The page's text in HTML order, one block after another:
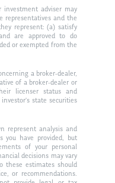
investment adviser may
representatives and the
represent: (a) satisfy
are approved to do
or exempted from the
a broker-dealer,
of a broker-dealer or
licenser status and
state securities
represent analysis and
you have provided, but
of your personal
decisions may vary
these estimates should
or recommendations.